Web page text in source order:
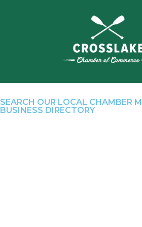
SEARCH OUR LOCAL CHAMBER
BUSINESS DIRECTORY